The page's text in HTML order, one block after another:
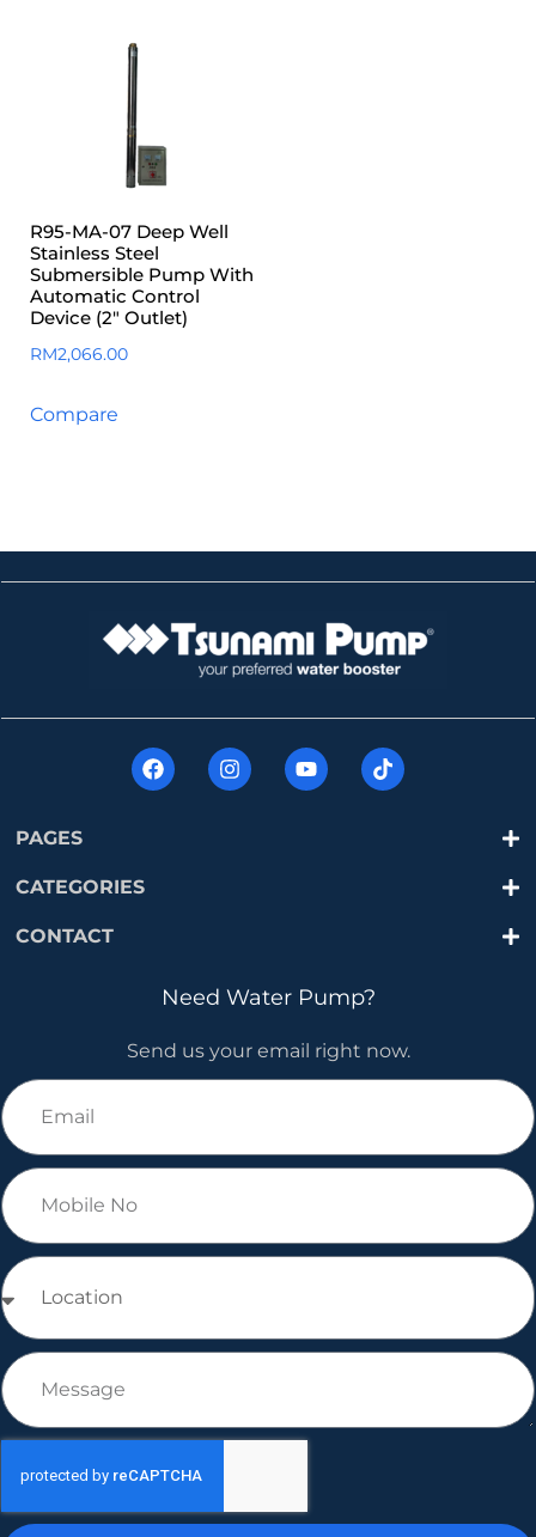
R95-MA-07 Deep Well
Stainless Steel
Submersible Pump With
Automatic Control
Device (2″ Outlet)
RM2,066.00
Compare
PAGES
CATEGORIES
CONTACT
Need Water Pump?
Send us your email right now.